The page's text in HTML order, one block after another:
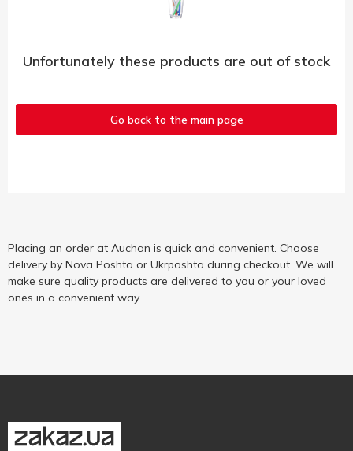
Unfortunately these products are out of stock
Go back to the main page
Placing an order at Auchan is quick and convenient. Choose
delivery by Nova Poshta or Ukrposhta during checkout. We will
make sure quality products are delivered to you or your loved
ones in a convenient way.